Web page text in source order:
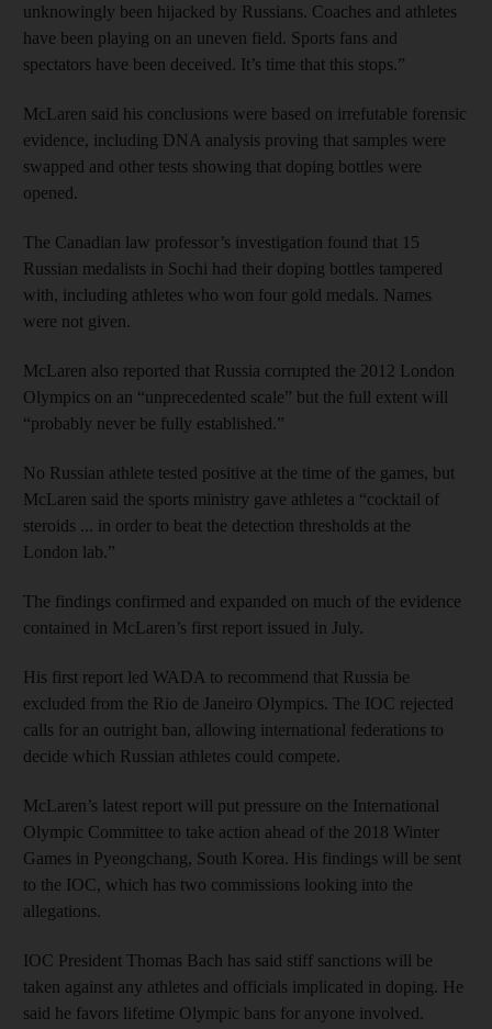
unknowingly been hijacked by Russians. Coaches and athletes
have been playing on an uneven field. Sports fans and
spectators have been deceived. It’s time that this stops.”
McLaren said his conclusions were based on irrefutable forensic
evidence, including DNA analysis proving that samples were
swapped and other tests showing that doping bottles were
opened.
The Canadian law professor’s investigation found that 15
Russian medalists in Sochi had their doping bottles tampered
with, including athletes who won four gold medals. Names
were not given.
McLaren also reported that Russia corrupted the 2012 London
Olympics on an “unprecedented scale” but the full extent will
“probably never be fully established.”
No Russian athlete tested positive at the time of the games, but
McLaren said the sports ministry gave athletes a “cocktail of
steroids ... in order to beat the detection thresholds at the
London lab.”
The findings confirmed and expanded on much of the evidence
contained in McLaren’s first report issued in July.
His first report led WADA to recommend that Russia be
excluded from the Rio de Janeiro Olympics. The IOC rejected
calls for an outright ban, allowing international federations to
decide which Russian athletes could compete.
McLaren’s latest report will put pressure on the International
Olympic Committee to take action ahead of the 2018 Winter
Games in Pyeongchang, South Korea. His findings will be sent
to the IOC, which has two commissions looking into the
allegations.
IOC President Thomas Bach has said stiff sanctions will be
taken against any athletes and officials implicated in doping. He
said he favors lifetime Olympic bans for anyone involved.